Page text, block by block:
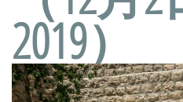
2019）